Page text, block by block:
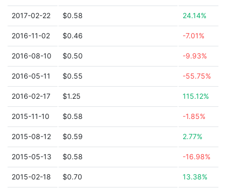
2017-02-22 $0.58 24.14%
2016-11-02 $0.46 -7.01%
2016-08-10 $0.50 -9.93%
2016-05-11 $0.55 -55.75%
2016-02-17 $1.25 115.12%
2015-11-10 $0.58 -1.85%
2015-08-12 $0.59 2.77%
2015-05-13 $0.58 -16.98%
2015-02-18 $0.70 13.38%